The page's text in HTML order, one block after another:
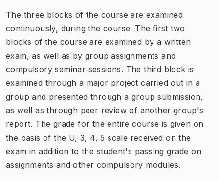
The three blocks of the course are examined
continuously, during the course. The first two
blocks of the course are examined by a written
exam, as well as by group assignments and
compulsory seminar sessions. The third block is
examined through a major project carried out in a
group and presented through a group submission,
as well as through peer review of another group's
report. The grade for the entire course is given on
the basis of the U, 3, 4, 5 scale received on the
exam in addition to the student's passing grade on
assignments and other compulsory modules.